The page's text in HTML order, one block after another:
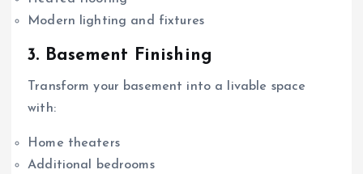
Modern lighting and fixtures
3. Basement Finishing
Transform your basement into a livable space
with:
Home theaters
Additional bedrooms